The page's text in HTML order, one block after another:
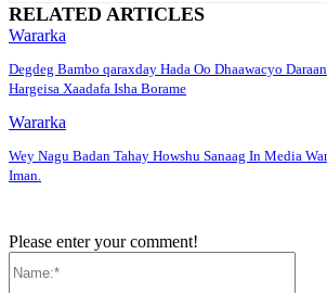
RELATED ARTICLES
Wararka
Degdeg Bambo qaraxday Hada Oo Dhaawacyo
Hargeisa Xaadafa Isha Borame
Wararka
Wey Nagu Badan Tahay Howshu Sanaag In Media
Iman.
Please enter your comment!